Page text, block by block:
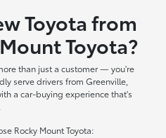
Toyota from
Toyota?
than just a customer — you're
serve drivers from Greenville,
a car-buying experience that's
Rocky Mount Toyota: